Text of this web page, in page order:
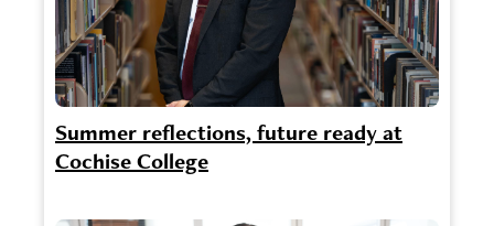
Summer reflections, future ready at
Cochise College